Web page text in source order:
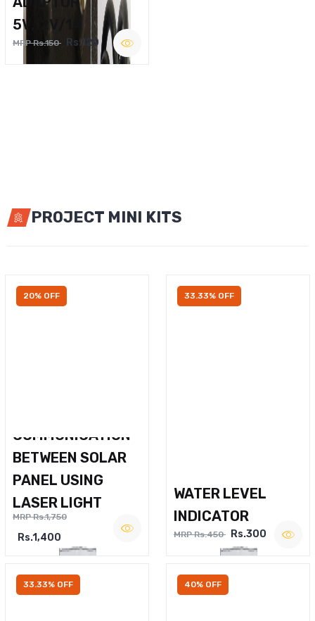
5V,12V/1A
MRP Rs.150 Rs.120
PROJECT MINI KITS
20% OFF
COMMUNICATION
BETWEEN SOLAR
PANEL USING
LASER LIGHT
MRP Rs.1,750
Rs.1,400
33.33% OFF
WATER LEVEL
INDICATOR
MRP Rs.450 Rs.300
33.33% OFF 40% OFF